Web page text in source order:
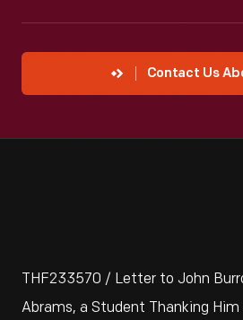
Contact Us
THF233570 / Letter to John
Abrams, a Student Thanking Him